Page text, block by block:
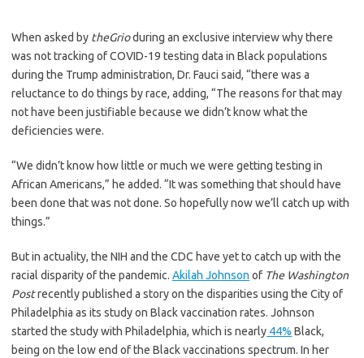
When asked by theGrioduring an exclusive interview why there
was not tracking of COVID-19 testing data in Black populations
during the Trump administration, Dr. Fauci said, “there was a
reluctance to do things by race, adding, “The reasons for that may
not have been justifiable because we didn’t know what the
deficiencies were.
“We didn’t know how little or much we were getting testing in
African Americans,” he added. “It was something that should have
been done that was not done. So hopefully now we’ll catch up with
things.”
But in actuality, the NIH and the CDC have yet to catch up with the
racial disparity of the pandemic. Akilah Johnson of The Washington
Postrecently published a story on the disparities using the City of
Philadelphia as its study on Black vaccination rates. Johnson
started the study with Philadelphia, which is nearly 44% Black,
being on the low end of the Black vaccinations spectrum. In her